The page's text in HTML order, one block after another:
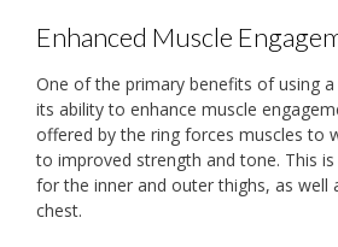
Enhanced Muscle
One of the primary benefits of using a
its ability to enhance muscle
offered by the ring forces muscles to
to improved strength and tone. This
for the inner and outer thighs, as well
chest.